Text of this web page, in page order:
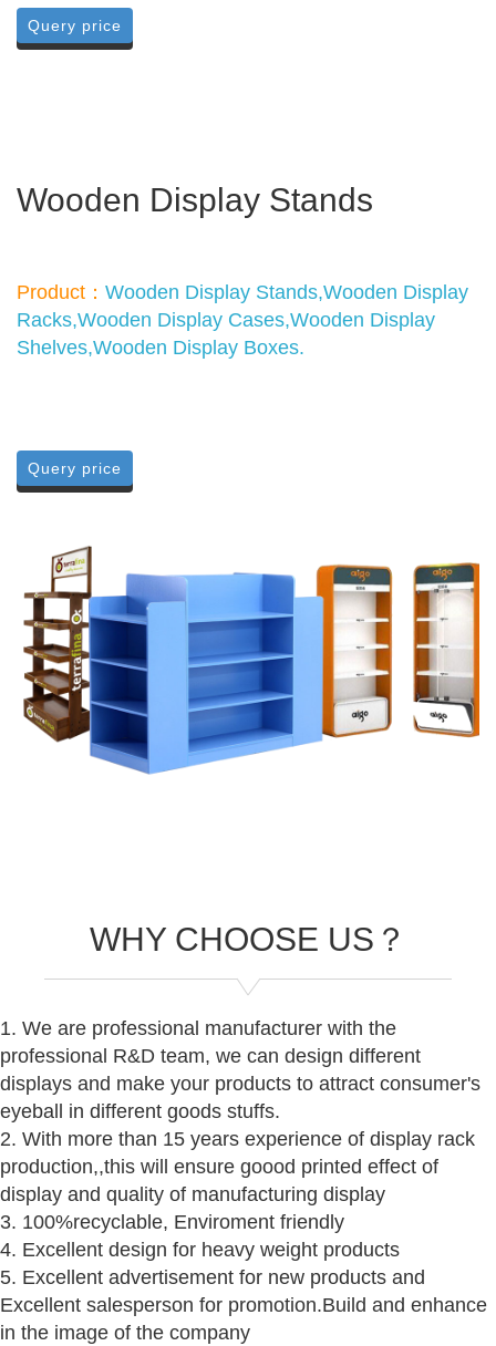
Query price
Wooden Display Stands
Product： Wooden Display Stands,Wooden Display
Racks,Wooden Display Cases,Wooden Display
Shelves,Wooden Display Boxes.
Query price
WHY CHOOSE US？
1. We are professional manufacturer with the
professional R&D team, we can design different
displays and make your products to attract consumer's
eyeball in different goods stuffs.
2. With more than 15 years experience of display rack
production,,this will ensure goood printed effect of
display and quality of manufacturing display
3. 100%recyclable, Enviroment friendly
4. Excellent design for heavy weight products
5. Excellent advertisement for new products and
Excellent salesperson for promotion.Build and enhance
in the image of the company